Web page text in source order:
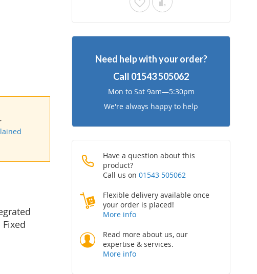
Fixed
to
List
to
Need help with your order?
Call 01543 505062
Mon to Sat 9am—5:30pm
We're always happy to help
Have a question about this
product?
Call us on 01543 505062
Flexible delivery available once
your order is placed!
More info
Read more about us, our
expertise & services.
More info